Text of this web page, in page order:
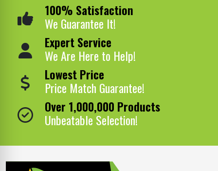
100% Satisfaction
We Guarantee It!
Expert Service
We Are Here to Help!
Lowest Price
Price Match Guarantee!
Over 1,000,000 Products
Unbeatable Selection!